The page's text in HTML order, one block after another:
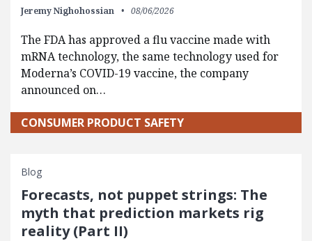
Jeremy Nighohossian 08/06/2026
The FDA has approved a flu vaccine made with
mRNA technology, the same technology used for
Moderna’s COVID-19 vaccine, the company
announced on…
CONSUMER PRODUCT SAFETY
Blog
Forecasts, not puppet strings: The
myth that prediction markets rig
reality (Part II)